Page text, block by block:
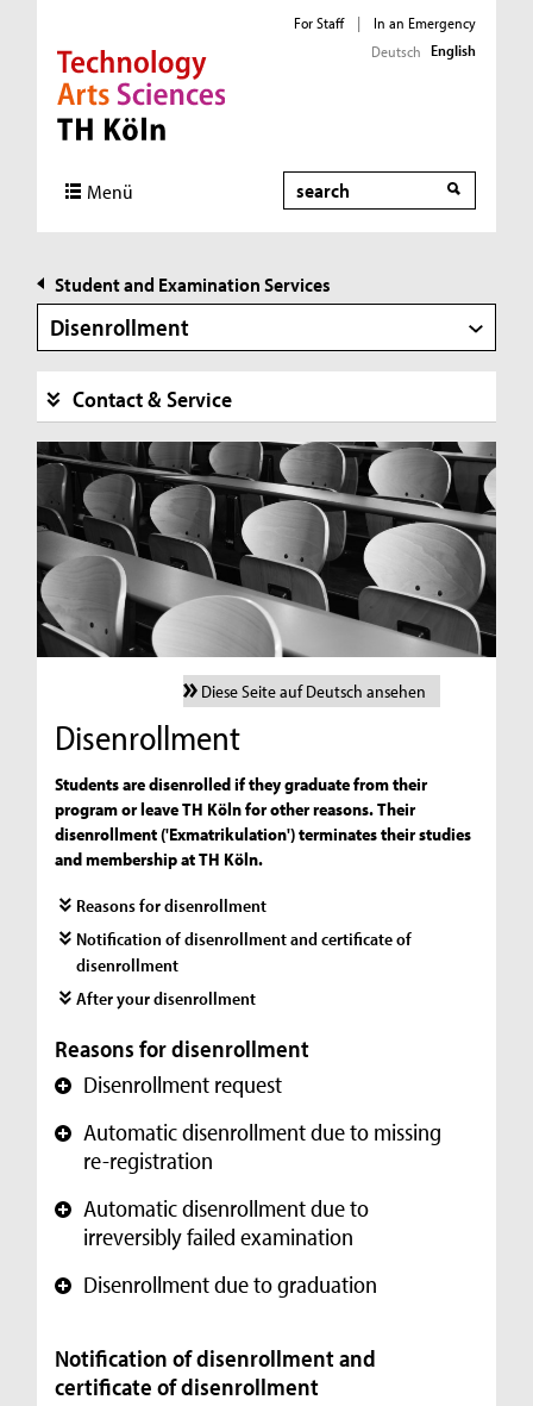
Direkt zur Hauptnavigation
Direkt zur Subnavigation
Direkt zum Inhalt
Direkt zum Fußbereich
For Staff |
In an Emergency
Deutsch English
Menü Search
Student and Examination Services
Disenrollment
Contact & Service
Diese Seite auf Deutsch ansehen
Disenrollment
Students are disenrolled if they graduate from their
program or leave TH Köln for other reasons. Their
disenrollment ('Exmatrikulation') terminates their studies
and membership at TH Köln.
Reasons for disenrollment
Notification of disenrollment and certificate of
disenrollment
After your disenrollment
Reasons for disenrollment
+ Disenrollment request
+ Automatic disenrollment due to missing
re-registration
+ Automatic disenrollment due to
irreversibly failed examination
+ Disenrollment due to graduation
Notification of disenrollment and
certificate of disenrollment